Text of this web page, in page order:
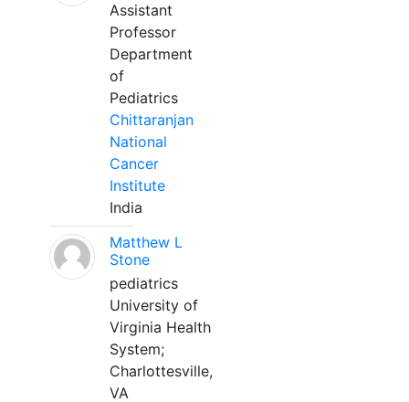
Assistant
Professor
Department
of
Pediatrics
Chittaranjan
National
Cancer
Institute
India
Matthew L
Stone
pediatrics
University of
Virginia Health
System;
Charlottesville,
VA